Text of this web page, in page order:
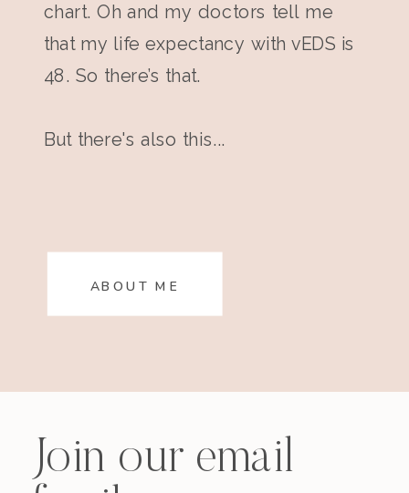
chart. Oh and my doctors tell me
that my life expectancy with vEDS is
48. So there’s that.
But there's also this...
ABOUT ME
Join our email